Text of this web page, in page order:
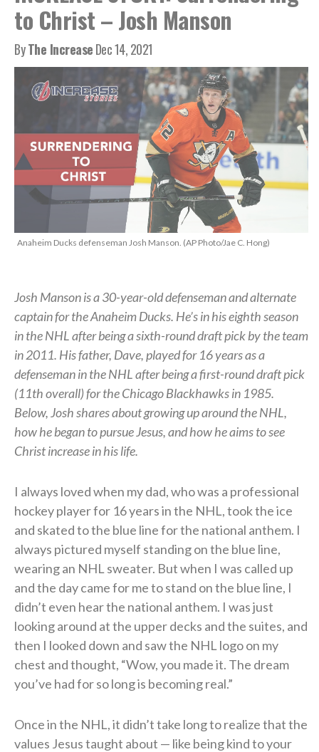
to Christ – Josh Manson
ByThe IncreaseDec 14, 2021
Anaheim Ducks defenseman Josh Manson. (AP Photo/Jae C. Hong)
Josh Manson is a 30-year-old defenseman and alternate
captain for the Anaheim Ducks. He’s in his eighth season
in the NHL after being a sixth-round draft pick by the team
in 2011. His father, Dave, played for 16 years as a
defenseman in the NHL after being a first-round draft pick
(11th overall) for the Chicago Blackhawks in 1985.
Below, Josh shares about growing up around the NHL,
how he began to pursue Jesus, and how he aims to see
Christ increase in his life.
I always loved when my dad, who was a professional
hockey player for 16 years in the NHL, took the ice
and skated to the blue line for the national anthem. I
always pictured myself standing on the blue line,
wearing an NHL sweater. But when I was called up
and the day came for me to stand on the blue line, I
didn’t even hear the national anthem. I was just
looking around at the upper decks and the suites, and
then I looked down and saw the NHL logo on my
chest and thought, “Wow, you made it. The dream
you’ve had for so long is becoming real.”
Once in the NHL, it didn’t take long to realize that the
values Jesus taught about — like being kind to your